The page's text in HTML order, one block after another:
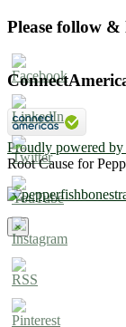
Please follow &
Proudly powered by
Root Cause for
×